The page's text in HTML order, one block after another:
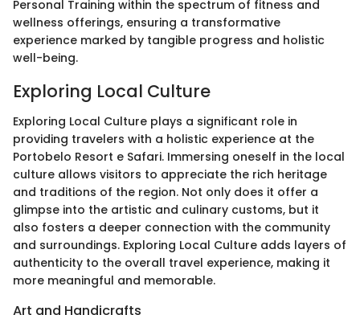
Personal Training within the spectrum of fitness and
wellness offerings, ensuring a transformative
experience marked by tangible progress and holistic
well-being.
Exploring Local Culture
Exploring Local Culture plays a significant role in
providing travelers with a holistic experience at the
Portobelo Resort e Safari. Immersing oneself in the local
culture allows visitors to appreciate the rich heritage
and traditions of the region. Not only does it offer a
glimpse into the artistic and culinary customs, but it
also fosters a deeper connection with the community
and surroundings. Exploring Local Culture adds layers of
authenticity to the overall travel experience, making it
more meaningful and memorable.
Art and Handicrafts